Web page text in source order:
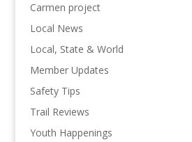
Carmen project
Local News
Local, State & World
Member Updates
Safety Tips
Trail Reviews
Youth Happenings